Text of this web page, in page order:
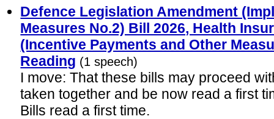
Defence Legislation Amendment
Measures No.2) Bill 2026, Health
(Incentive Payments and Other
Reading (1 speech)
I move: That these bills may proceed
taken together and be now read a first
Bills read a first time.